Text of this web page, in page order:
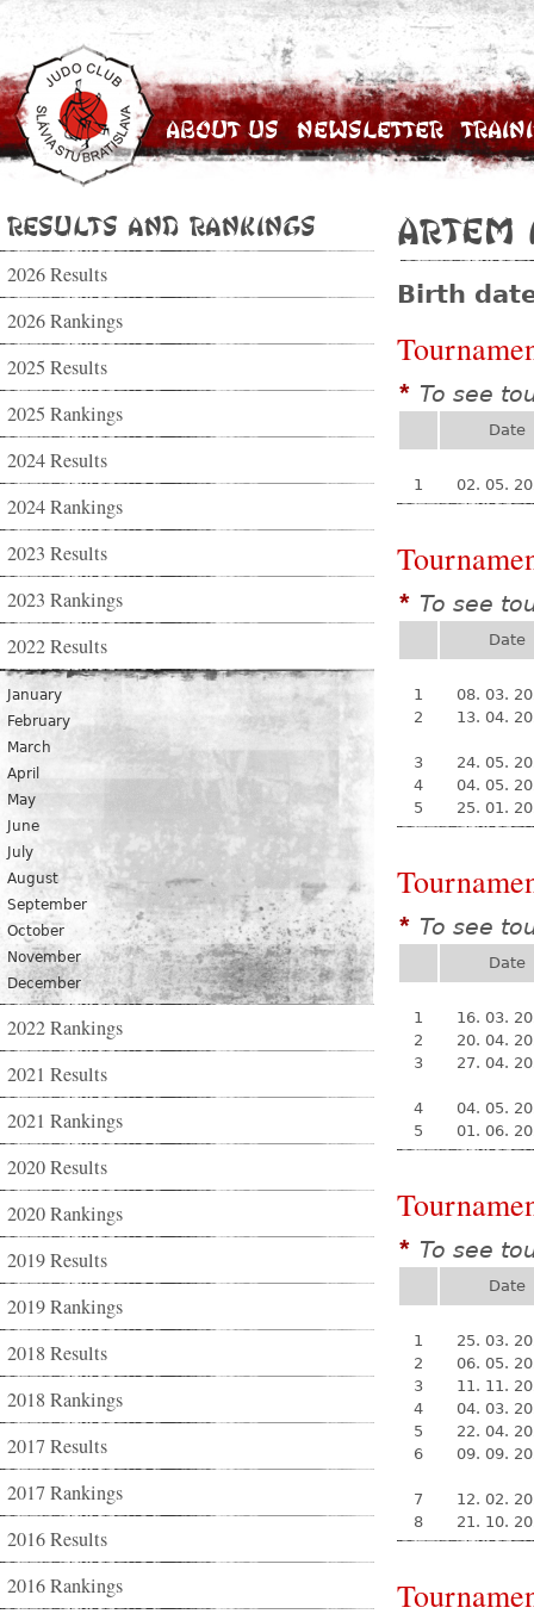
About Us Newsletter
Results and Rankings
2026 Results
2026 Rankings
2025 Results
2025 Rankings
2024 Results
2024 Rankings
2023 Results
2023 Rankings
2022 Results
January
February
March
April
May
June
July
August
September
October
November
December
2022 Rankings
2021 Results
2021 Rankings
2020 Results
2020 Rankings
2019 Results
2019 Rankings
2018 Results
2018 Rankings
2017 Results
2017 Rankings
2016 Results
2016 Rankings
Artem
Birth
* To see
Date
1 02. 05.
* To see
Date
1
08. 03.
2
13. 04.
3
24. 05.
4
04. 05.
5
25. 01.
* To see
Date
1
16. 03.
2
20. 04.
3
27. 04.
4
04. 05.
5
01. 06.
* To see
Date
1
25. 03.
2
06. 05.
3
11. 11.
4
04. 03.
5
22. 04.
6
09. 09.
7
12. 02.
8
21. 10.